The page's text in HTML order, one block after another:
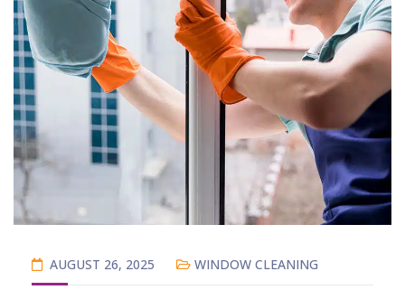
AUGUST 26, 2025 WINDOW CLEANING